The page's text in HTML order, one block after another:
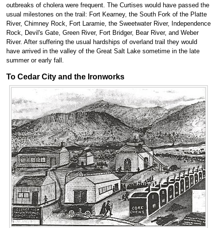
outbreaks of cholera were frequent. The Curtises would have passed the
usual milestones on the trail: Fort Kearney, the South Fork of the Platte
River, Chimney Rock, Fort Laramie, the Sweetwater River, Independence
Rock, Devil's Gate, Green River, Fort Bridger, Bear River, and Weber
River. After suffering the usual hardships of overland trail they would
have arrived in the valley of the Great Salt Lake sometime in the late
summer or early fall.
To Cedar City and the Ironworks